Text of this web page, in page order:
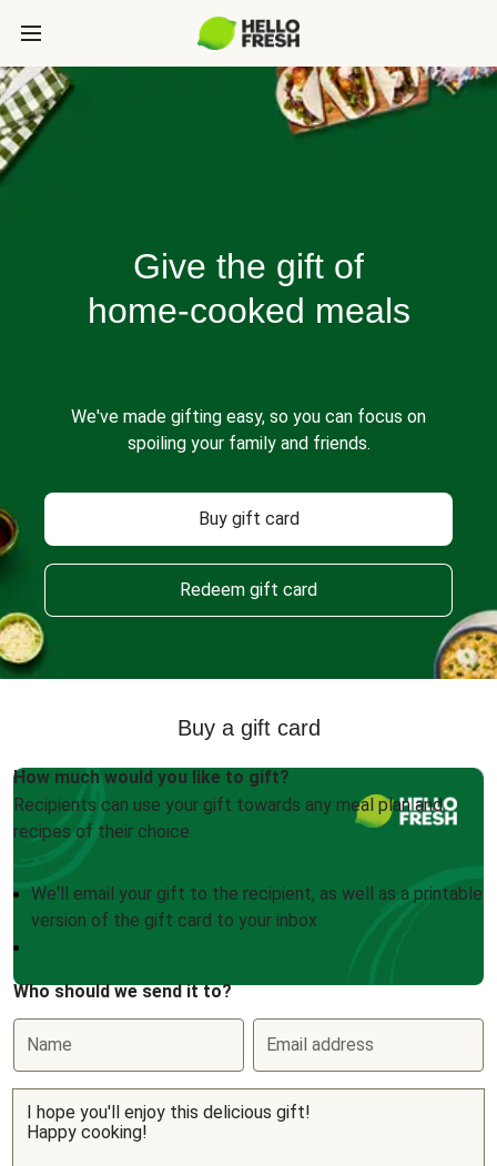
Give the gift of
home-cooked meals
We've made gifting easy, so you can focus on
spoiling your family and friends.
Buy gift card
Redeem gift card
Buy a gift card
How much would you like to gift?
Recipients can use your gift towards any meal plan and
recipes of their choice.
We'll email your gift to the recipient, as well as a printable
version of the gift card to your inbox
Who should we send it to?
Name Email address